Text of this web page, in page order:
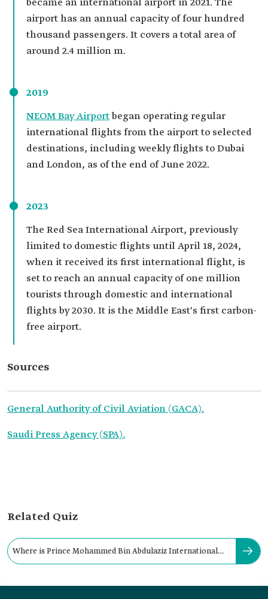
became an international airport in 2021. The
airport has an annual capacity of four hundred
thousand passengers. It covers a total area of
around 2.4 million m.
2019
NEOM Bay Airportbegan operating regular
international flights from the airport to selected
destinations, including weekly flights to Dubai
and London, as of the end of June 2022.
2023
The Red Sea International Airport, previously
limited to domestic flights until April 18, 2024,
when it received its first international flight, is
set to reach an annual capacity of one million
tourists through domestic and international
flights by 2030. It is the Middle East's first carbon-
free airport.
Sources
General Authority of Civil Aviation (GACA).
Saudi Press Agency (SPA).
Related Quiz
Where is Prince Mohammed Bin Abdulaziz International